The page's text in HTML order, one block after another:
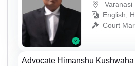
Varanasi
English,
Court
Advocate Himanshu Kushwaha